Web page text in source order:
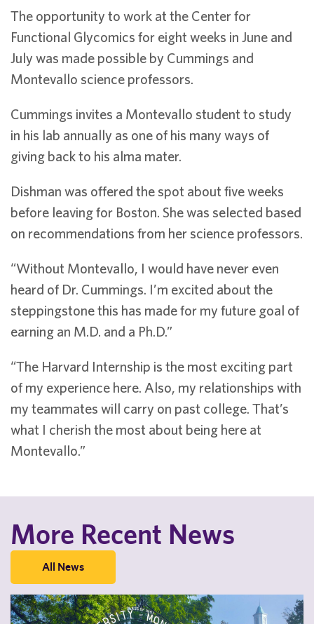
The opportunity to work at the Center for
Functional Glycomics for eight weeks in June and
July was made possible by Cummings and
Montevallo science professors.
Cummings invites a Montevallo student to study
in his lab annually as one of his many ways of
giving back to his alma mater.
Dishman was offered the spot about five weeks
before leaving for Boston. She was selected based
on recommendations from her science professors.
“Without Montevallo, I would have never even
heard of Dr. Cummings. I’m excited about the
steppingstone this has made for my future goal of
earning an M.D. and a Ph.D.”
“The Harvard Internship is the most exciting part
of my experience here. Also, my relationships with
my teammates will carry on past college. That’s
what I cherish the most about being here at
Montevallo.”
More Recent News
All News